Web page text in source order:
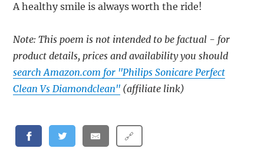
A healthy smile is always worth the ride!
Note: This poem is not intended to be factual - for
product details, prices and availability you should
search Amazon.com for "Philips Sonicare Perfect
Clean Vs Diamondclean" (affiliate link)
🔗